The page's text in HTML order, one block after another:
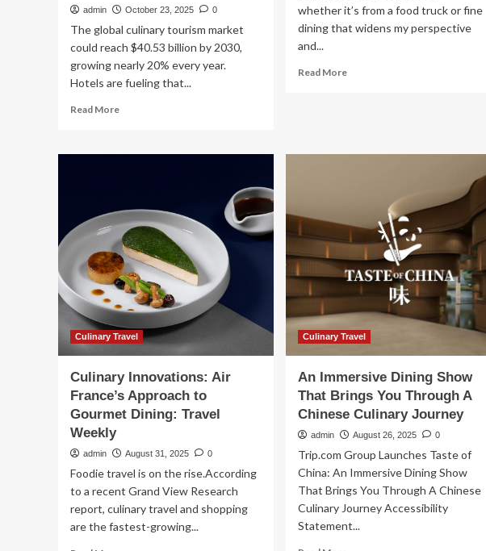
admin October 23, 2025 0
The global culinary tourism market
could reach $40.53 billion by 2030,
growing nearly 20% every year.
Hotels are fueling that...
Read MoreRead
Hotels
destination
travel
as
culinary
tourism
gains
momentum
Interests
whether it’s from a food truck or fine
dining that widens my perspective
and...
Read MoreRead
Culinary Travel
Culinary Innovations: Air
France’s Approach to
Gourmet Dining: Travel
Weekly
admin August 31, 2025 0
Foodie travel is on the rise.According
to a recent Grand View Research
report, culinary travel and shopping
are the fastest-growing...
Culinary Travel
An Immersive Dining Show
That Brings You Through A
Chinese Culinary Journey
admin August 26, 2025 0
Trip.com Group Launches Taste of
China: An Immersive Dining Show
That Brings You Through A Chinese
Culinary Journey Accessibility
Statement...